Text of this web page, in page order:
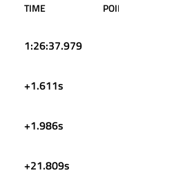
TIME POINTS
1:26:37.979
+1.611s
+1.986s
+21.809s